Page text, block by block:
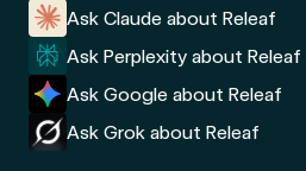
Ask Claude about Releaf
Ask Perplexity about Releaf
Ask Google about Releaf
Ask Grok about Releaf